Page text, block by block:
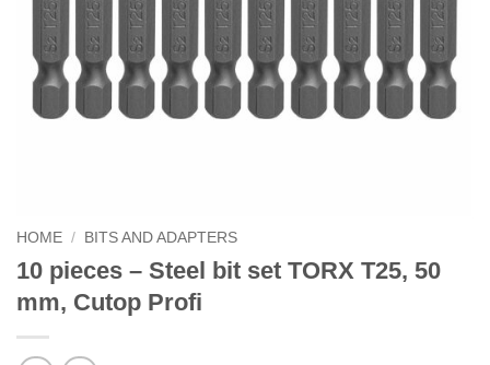
HOME / BITS AND ADAPTERS
10 pieces – Steel bit set TORX T25, 50
mm, Cutop Profi